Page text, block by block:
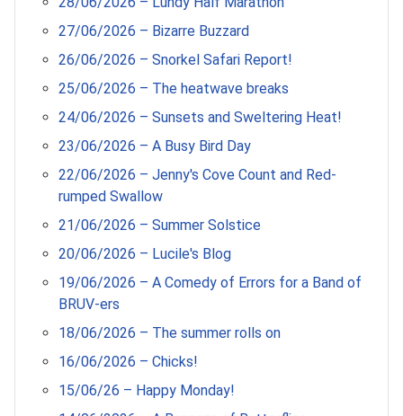
27/06/2026 – Bizarre Buzzard
26/06/2026 – Snorkel Safari Report!
25/06/2026 – The heatwave breaks
24/06/2026 – Sunsets and Sweltering Heat!
23/06/2026 – A Busy Bird Day
22/06/2026 – Jenny's Cove Count and Red-
rumped Swallow
21/06/2026 – Summer Solstice
20/06/2026 – Lucile's Blog
19/06/2026 – A Comedy of Errors for a Band of
BRUV-ers
18/06/2026 – The summer rolls on
16/06/2026 – Chicks!
15/06/26 – Happy Monday!